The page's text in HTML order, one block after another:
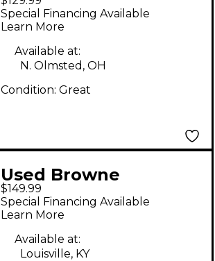
Amplification T4
Effect Pedal
Special Financing Available
Learn More
Available at:
N. Olmsted, OH
Condition: Great
Used Browne
Amplification
GRITADOR Effect
Pedal
$149.99
Special Financing Available
Learn More
Available at:
Louisville, KY